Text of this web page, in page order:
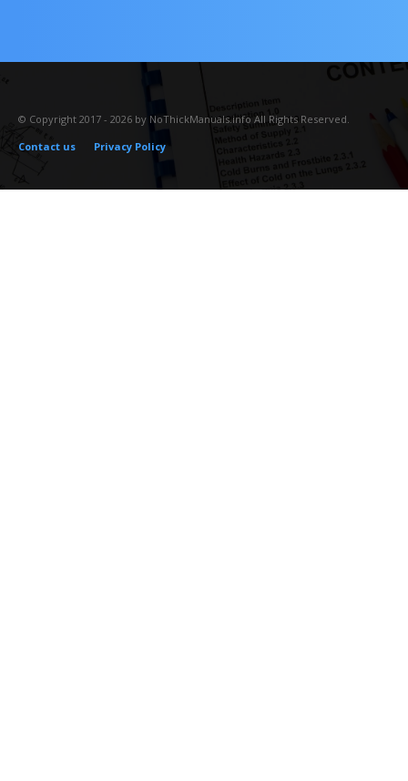
© Copyright 2017 - 2026 by NoThickManuals.info All Rights Reserved.
Contact us
Privacy Policy